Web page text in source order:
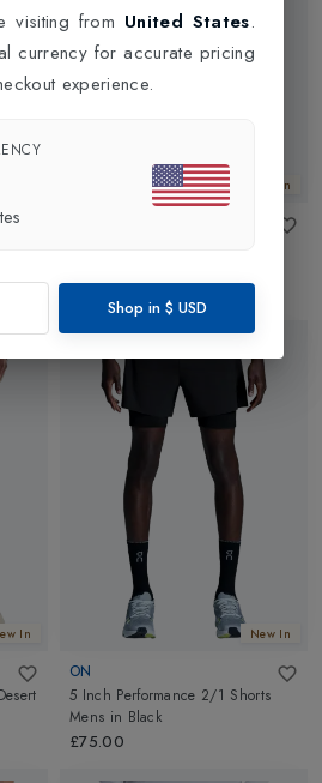
New In
In New In
ON
5 Inch Performance 2/1 Shorts
Mens in Black
£75.00
visiting from United States.
currency for accurate pricing
experience.
Shop in $ USD